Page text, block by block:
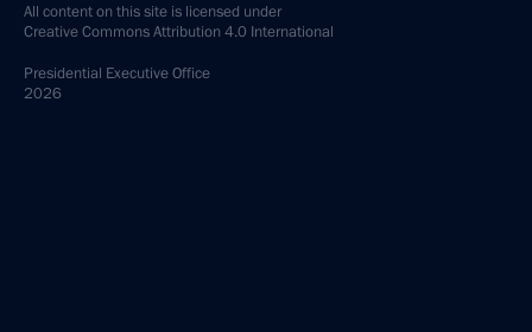
All content on this site is licensed under
Creative Commons Attribution 4.0 International
Presidential Executive Office
2026